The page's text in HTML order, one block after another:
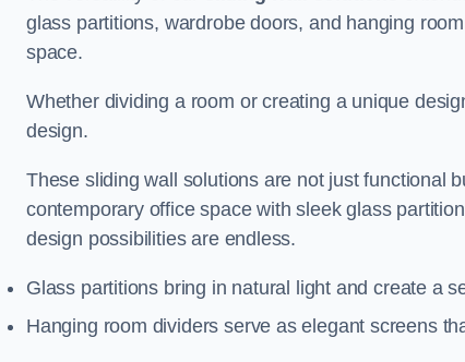
glass partitions, wardrobe doors, and hanging
space.
Whether dividing a room or creating a unique
design.
These sliding wall solutions are not just functional
contemporary office space with sleek glass
design possibilities are endless.
Glass partitions bring in natural light and create a
Hanging room dividers serve as elegant screens